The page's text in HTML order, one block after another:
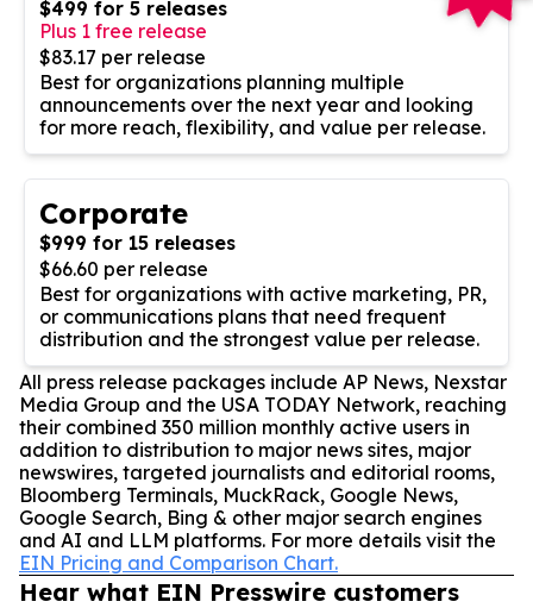
$499 for 5 releases
Plus 1 free release
$83.17 per release
Best for organizations planning multiple
announcements over the next year and looking
for more reach, flexibility, and value per release.
Corporate
$999 for 15 releases
$66.60 per release
Best for organizations with active marketing, PR,
or communications plans that need frequent
distribution and the strongest value per release.
All press release packages include AP News, Nexstar
Media Group and the USA TODAY Network, reaching
their combined 350 million monthly active users in
addition to distribution to major news sites, major
newswires, targeted journalists and editorial rooms,
Bloomberg Terminals, MuckRack, Google News,
Google Search, Bing & other major search engines
and AI and LLM platforms. For more details visit the
EIN Pricing and Comparison Chart.
Hear what EIN Presswire customers